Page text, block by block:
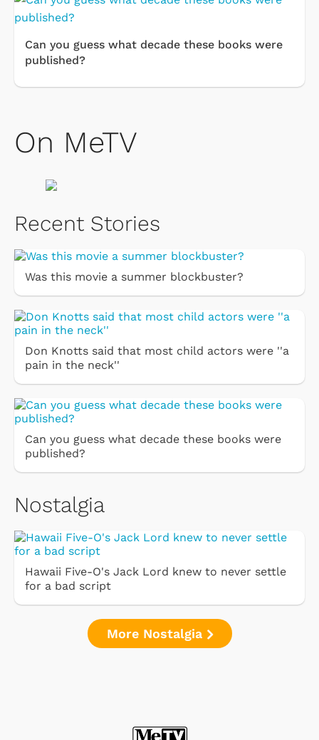
Can you guess what decade these books were
published?
On MeTV
Recent Stories
Was this movie a summer blockbuster?
Don Knotts said that most child actors were ''a
pain in the neck''
Can you guess what decade these books were
published?
Nostalgia
Hawaii Five-O's Jack Lord knew to never settle
for a bad script
More Nostalgia